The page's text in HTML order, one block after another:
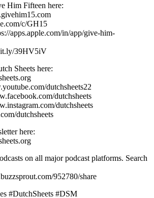
Him Fifteen here:
c/GH15
apps.apple.com/in/app/give-him-
39HV5iV
Sheets here:
dutchsheets22
dutchsheets
dutchsheets
dutchsheets
here:
on all major podcast platforms. Search
952780/share
#DutchSheets #DSM